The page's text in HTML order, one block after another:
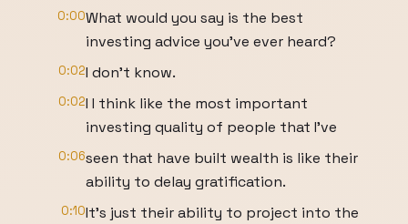
0:00What would you say is the best
investing advice you've ever heard?
0:02I don't know.
0:02I I think like the most important
investing quality of people that I've
0:06seen that have built wealth is like their
ability to delay gratification.
0:10It's just their ability to project into the